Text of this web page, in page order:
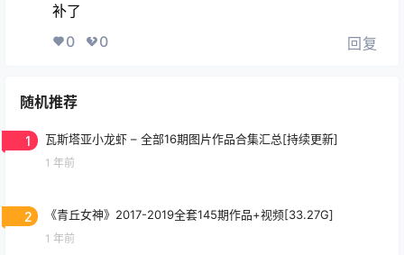
补了
0
0 回复
随机推荐
1 瓦斯塔亚小龙虾 – 全部16期图片作品合集汇总[持续更新]
1 年前
2 《青丘女神》2017-2019全套145期作品+视频[33.27G]
1 年前